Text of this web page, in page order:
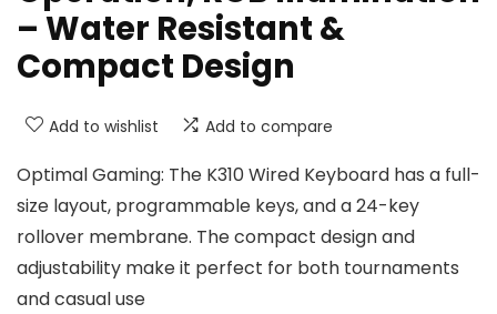
– Water Resistant &
Compact Design
Add to wishlist Add to compare
Optimal Gaming: The K310 Wired Keyboard has a full-
size layout, programmable keys, and a 24-key
rollover membrane. The compact design and
adjustability make it perfect for both tournaments
and casual use